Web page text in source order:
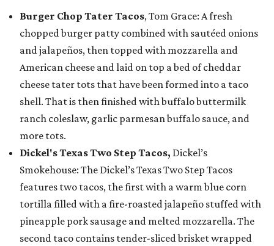
Burger Chop Tater Tacos, Tom Grace: A fresh
chopped burger patty combined with sautéed onions
and jalapeños, then topped with mozzarella and
American cheese and laid on top a bed of cheddar
cheese tater tots that have been formed into a taco
shell. That is then finished with buffalo buttermilk
ranch coleslaw, garlic parmesan buffalo sauce, and
more tots.
Dickel's Texas Two Step Tacos, Dickel’s
Smokehouse: The Dickel’s Texas Two Step Tacos
features two tacos, the first with a warm blue corn
tortilla filled with a fire-roasted jalapeño stuffed with
pineapple pork sausage and melted mozzarella. The
second taco contains tender-sliced brisket wrapped